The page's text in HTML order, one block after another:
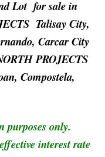
Lot for sale in
Talisay City,
Carcar City
PROJECTS
Compostela,
purposes only.
interest rate